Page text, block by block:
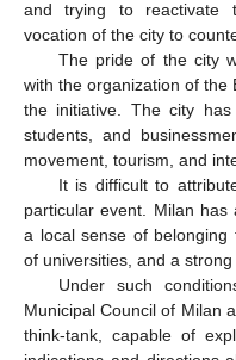
and trying to reactivate
vocation of the city to
The pride of the city
with the organization of the
the initiative. The city
students, and
movement, tourism, and
It is difficult to
particular event. Milan
a local sense of belonging
of universities, and a
Under such
Municipal Council of Milan
think-tank, capable of